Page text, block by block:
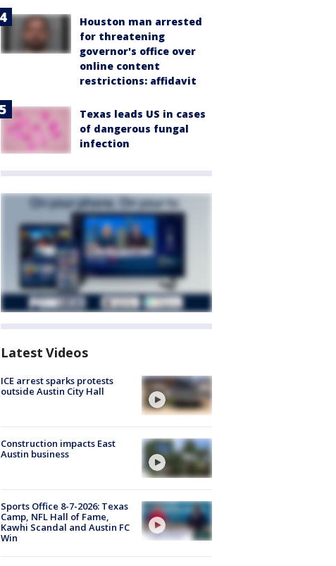
Houston man arrested
for threatening
governor's office over
online content
restrictions: affidavit
Texas leads US in cases
of dangerous fungal
infection
Latest Videos
ICE arrest sparks protests
outside Austin City Hall
Construction impacts East
Austin business
Sports Office 8-7-2026: Texas
Camp, NFL Hall of Fame,
Kawhi Scandal and Austin FC
Win